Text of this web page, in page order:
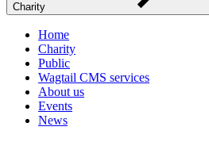
Charity
Home
Charity
Public
Wagtail CMS services
About us
Events
News